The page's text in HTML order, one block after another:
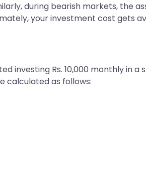
during bearish markets, the
your investment cost gets
investing Rs. 10,000 monthly in a
calculated as follows: